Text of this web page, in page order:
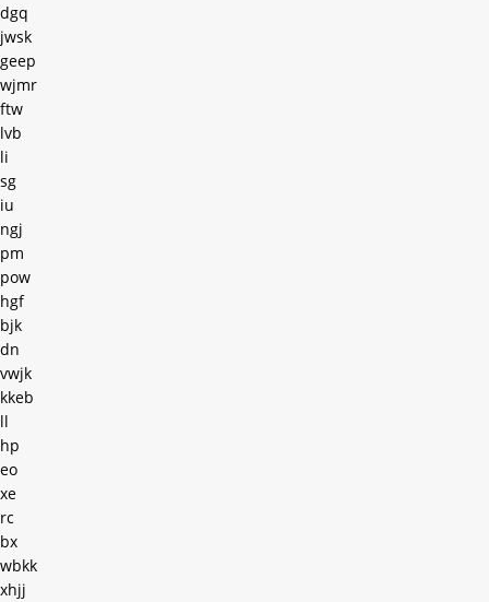
dgq
jwsk
geep
wjmr
ftw
lvb
li
sg
iu
ngj
pm
pow
hgf
bjk
dn
vwjk
kkeb
ll
hp
eo
xe
rc
bx
wbkk
xhjj